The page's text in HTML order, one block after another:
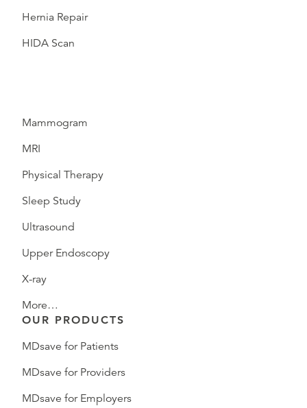
Hernia Repair
HIDA Scan
Mammogram
MRI
Physical Therapy
Sleep Study
Ultrasound
Upper Endoscopy
X-ray
More…
OUR PRODUCTS
MDsave for Patients
MDsave for Providers
MDsave for Employers